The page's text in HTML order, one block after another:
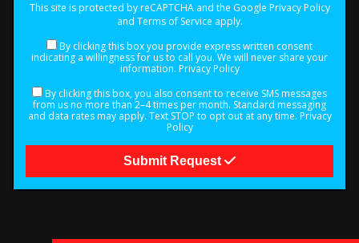
This site is protected by reCAPTCHA and the Google Privacy Policy
and Terms of Service apply.
By clicking this box you provide express written consent
indicating a willingness for us to call you. We will never share your
information. Privacy Policy
By clicking this box, you also consent to receive SMS messages
from us no more than 2–4 times per month. Standard messaging
and data rates may apply. Text STOP to opt out at any time. Privacy
Policy
Submit Request